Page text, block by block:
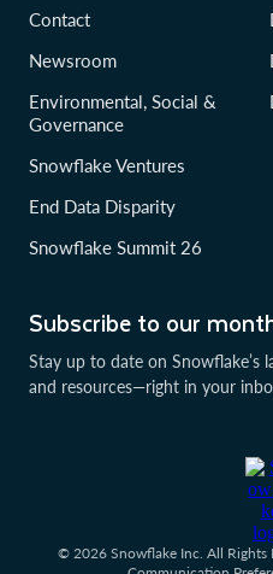
Subscribe to our
Stay up to date on Snowflake’s
and resources—right in your
Contact
Newsroom
Environmental, Social &
Governance
Snowflake Ventures
End Data Disparity
Snowflake Summit 26
© 2026 Snowflake Inc. All Rights